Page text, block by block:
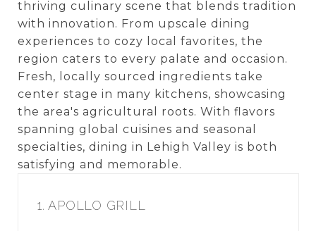
thriving culinary scene that blends tradition
with innovation. From upscale dining
experiences to cozy local favorites, the
region caters to every palate and occasion.
Fresh, locally sourced ingredients take
center stage in many kitchens, showcasing
the area's agricultural roots. With flavors
spanning global cuisines and seasonal
specialties, dining in Lehigh Valley is both
satisfying and memorable.
1. APOLLO GRILL